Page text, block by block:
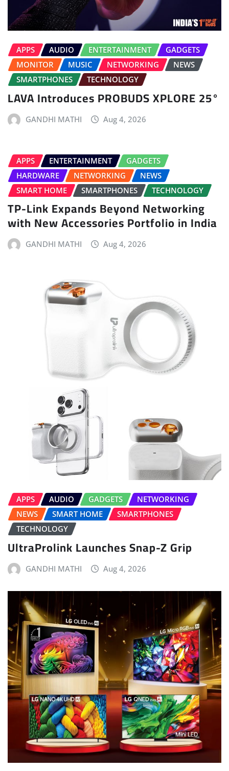
APPS AUDIO ENTERTAINMENT
GADGETS
MONITOR
MUSIC NETWORKING
NEWS
SMARTPHONES
TECHNOLOGY
LAVA Introduces PROBUDS XPLORE 25°
GANDHI MATHI Aug 4, 2026
APPS ENTERTAINMENT
GADGETS
HARDWARE
NETWORKING
NEWS
SMART HOME
SMARTPHONES TECHNOLOGY
TP-Link Expands Beyond Networking
with New Accessories Portfolio in India
GANDHI MATHI Aug 4, 2026
APPS AUDIO GADGETS
NETWORKING
NEWS
SMART HOME
SMARTPHONES
TECHNOLOGY
UltraProlink Launches Snap-Z Grip
GANDHI MATHI Aug 4, 2026